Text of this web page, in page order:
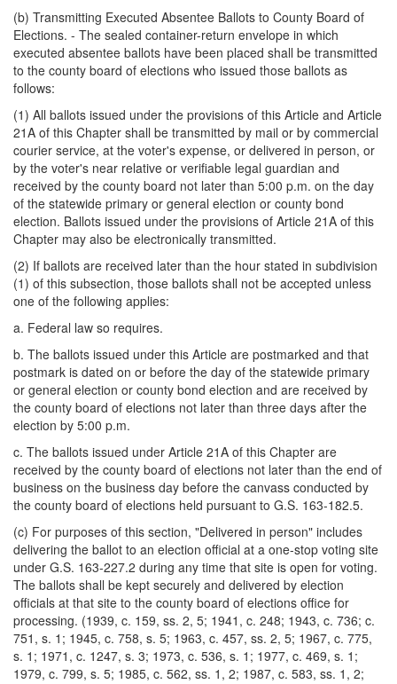
(b) Transmitting Executed Absentee Ballots to County Board of
Elections. - The sealed container-return envelope in which
executed absentee ballots have been placed shall be transmitted
to the county board of elections who issued those ballots as
follows:
(1) All ballots issued under the provisions of this Article and Article
21A of this Chapter shall be transmitted by mail or by commercial
courier service, at the voter's expense, or delivered in person, or
by the voter's near relative or verifiable legal guardian and
received by the county board not later than 5:00 p.m. on the day
of the statewide primary or general election or county bond
election. Ballots issued under the provisions of Article 21A of this
Chapter may also be electronically transmitted.
(2) If ballots are received later than the hour stated in subdivision
(1) of this subsection, those ballots shall not be accepted unless
one of the following applies:
a. Federal law so requires.
b. The ballots issued under this Article are postmarked and that
postmark is dated on or before the day of the statewide primary
or general election or county bond election and are received by
the county board of elections not later than three days after the
election by 5:00 p.m.
c. The ballots issued under Article 21A of this Chapter are
received by the county board of elections not later than the end of
business on the business day before the canvass conducted by
the county board of elections held pursuant to G.S. 163-182.5.
(c) For purposes of this section, "Delivered in person" includes
delivering the ballot to an election official at a one-stop voting site
under G.S. 163-227.2 during any time that site is open for voting.
The ballots shall be kept securely and delivered by election
officials at that site to the county board of elections office for
processing. (1939, c. 159, ss. 2, 5; 1941, c. 248; 1943, c. 736; c.
751, s. 1; 1945, c. 758, s. 5; 1963, c. 457, ss. 2, 5; 1967, c. 775,
s. 1; 1971, c. 1247, s. 3; 1973, c. 536, s. 1; 1977, c. 469, s. 1;
1979, c. 799, s. 5; 1985, c. 562, ss. 1, 2; 1987, c. 583, ss. 1, 2;